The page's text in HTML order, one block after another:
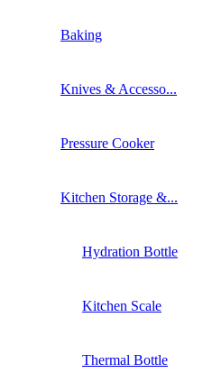
Baking
Knives & Accesso...
Pressure Cooker
Kitchen Storage &...
Hydration Bottle
Kitchen Scale
Thermal Bottle